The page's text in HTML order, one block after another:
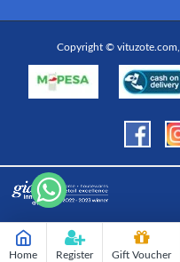
Copyright ©
Home Register Gift Voucher